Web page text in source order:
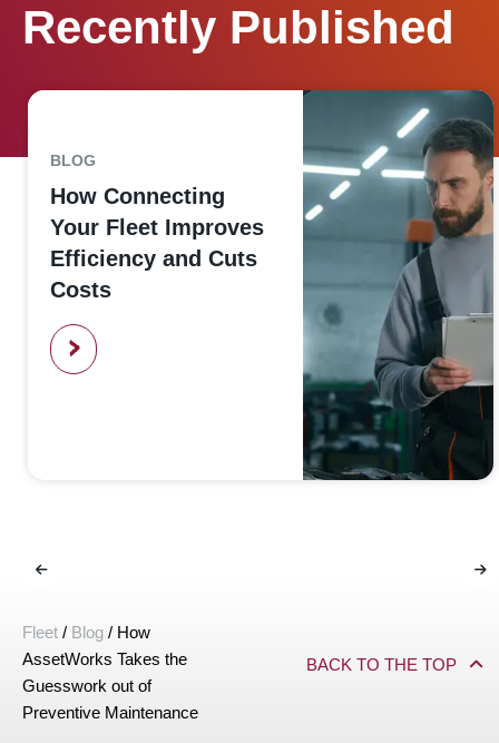
Recently Published
BLOG
How Connecting
Your Fleet Improves
Efficiency and Cuts
Costs
>
Fleet / Blog / How
AssetWorks Takes the
Guesswork out of
Preventive Maintenance
BACK TO THE TOP